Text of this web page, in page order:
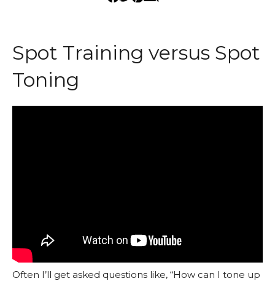
Spot Training versus Spot
Toning
Often I’ll get asked questions like, “How can I tone up